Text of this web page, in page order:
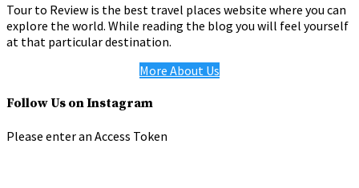
Tour to Review is the best travel places website where you can
explore the world. While reading the blog you will feel yourself
at that particular destination.
More About Us
Follow Us on Instagram
Please enter an Access Token